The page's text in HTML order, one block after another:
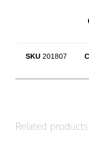
SKU 201807
Related products